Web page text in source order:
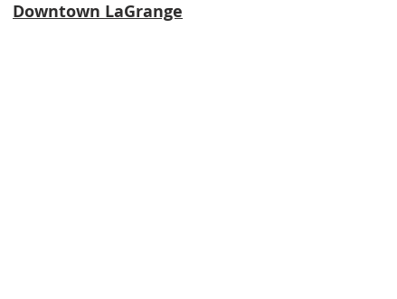
Downtown LaGrange